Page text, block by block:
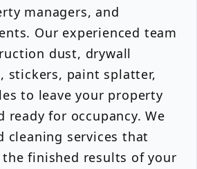
managers, and
Our experienced team
dust, drywall
stickers, paint splatter,
to leave your property
ready for occupancy. We
cleaning services that
the finished results of your